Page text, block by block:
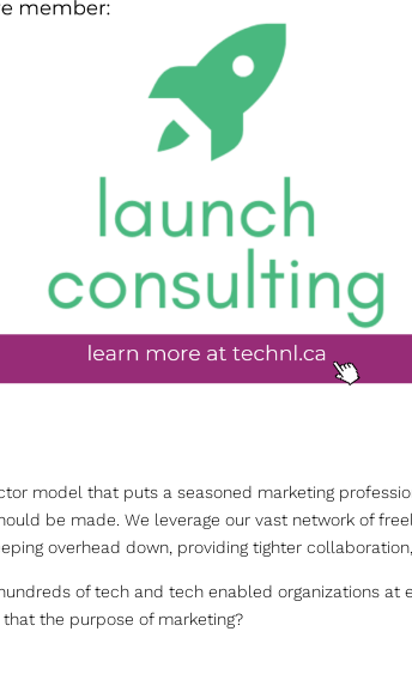
model that puts a seasoned marketing
be made. We leverage our vast network of
overhead down, providing tighter
of tech and tech enabled organizations
the purpose of marketing?